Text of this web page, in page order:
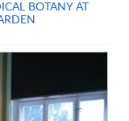
BOTANY AT